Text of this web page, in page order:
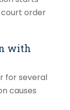
order
with
for several
causes